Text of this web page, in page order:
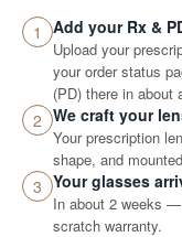
1 Add your Rx &
Upload your
your order status
(PD) there in
2 We craft your
Your prescription
shape, and
3 Your glasses
In about 2 weeks
scratch warranty.